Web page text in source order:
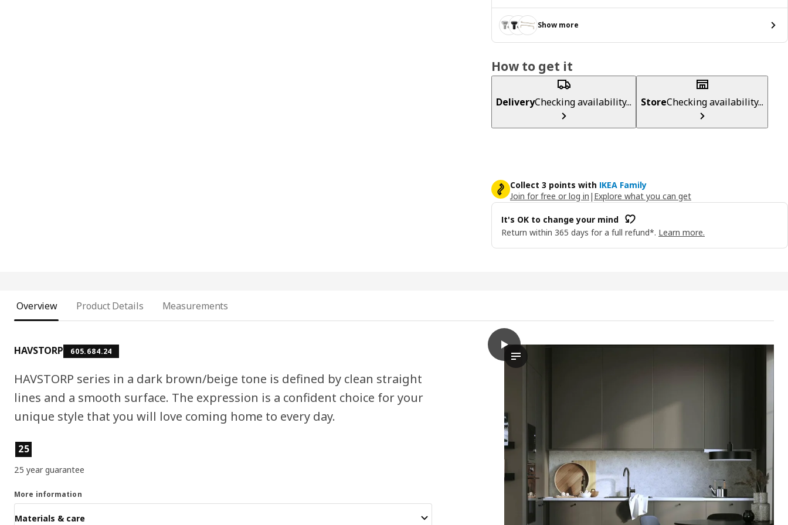
Show more
How to get it
DeliveryChecking availability... StoreChecking availability...
Collect 3 points with IKEA Family
Join for free or log in | Explore what you can get
It's OK to change your mind
Return within 365 days for a full refund*. Learn more.
Overview Product Details Measurements
HAVSTORP 605.684.24
HAVSTORP series in a dark brown/beige tone is defined by clean straight
lines and a smooth surface. The expression is a confident choice for your
unique style that you will love coming home to every day.
Product features
25
25 year guarantee
More information
Materials & care
play
The video showcases a process involving a drawer front for the
HAVSTORP Drawer front, brown-beige, 60x40 cm